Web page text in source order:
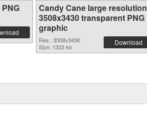
Candy Cane large resolution
3508x3430 transparent PNG
graphic
Res.: 3508x3430
Size: 1322 kb
Download